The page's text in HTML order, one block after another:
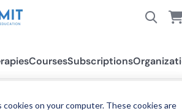
on your computer. These cookies are
CoursesSubscriptions